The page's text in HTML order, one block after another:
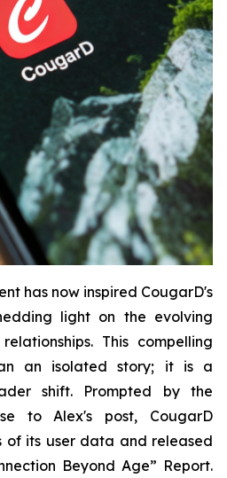
has now inspired CougarD's
light on the evolving
This compelling
an isolated story; it is a
shift. Prompted by the
to Alex's post, CougarD
of its user data and released
Beyond Age” Report.